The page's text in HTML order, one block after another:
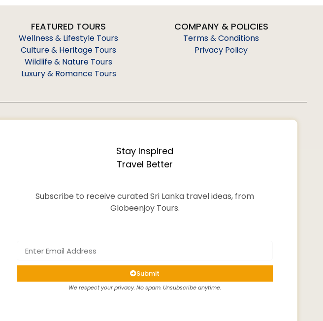
FEATURED TOURS
Wellness & Lifestyle Tours
Culture & Heritage Tours
Wildlife & Nature Tours
Luxury & Romance Tours
COMPANY & POLICIES
Terms & Conditions
Privacy Policy
Stay Inspired
Travel Better
Subscribe to receive curated Sri Lanka travel ideas, from
Globeenjoy Tours.
Submit
We respect your privacy. No spam. Unsubscribe anytime.